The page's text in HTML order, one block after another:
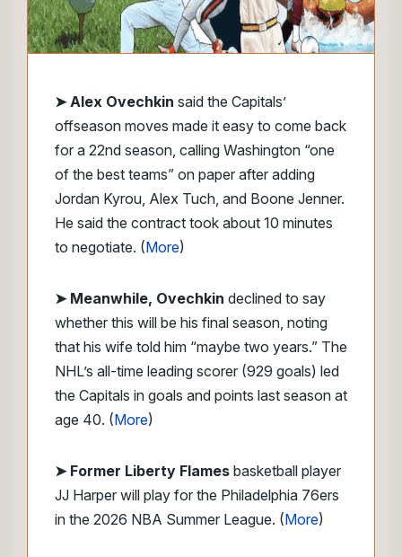
➤ Alex Ovechkin said the Capitals’
offseason moves made it easy to come back
for a 22nd season, calling Washington “one
of the best teams” on paper after adding
Jordan Kyrou, Alex Tuch, and Boone Jenner.
He said the contract took about 10 minutes
to negotiate. (More)
➤ Meanwhile, Ovechkin declined to say
whether this will be his final season, noting
that his wife told him “maybe two years.” The
NHL’s all-time leading scorer (929 goals) led
the Capitals in goals and points last season at
age 40. (More)
➤ Former Liberty Flames basketball player
JJ Harper will play for the Philadelphia 76ers
in the 2026 NBA Summer League. (More)